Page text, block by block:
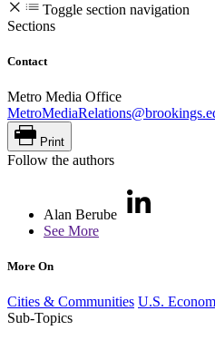
Toggle section navigation
Sections
Contact
Metro Media Office
Print
Follow the authors
Alan Berube
See More
More On
Cities & Communities U.S.
Sub-Topics